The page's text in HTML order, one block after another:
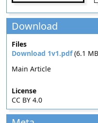
Download
Files
Download 1v1.pdf(6.1
Main Article
License
CC BY 4.0